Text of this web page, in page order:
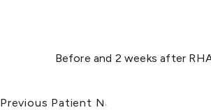
Before and 2 weeks after
Previous Patient Next Patient